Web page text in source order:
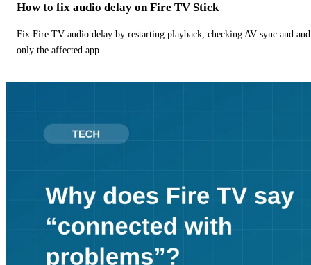
How to fix audio delay on Fire TV Stick
Fix Fire TV audio delay by restarting playback, checking AV sync and
only the affected app.